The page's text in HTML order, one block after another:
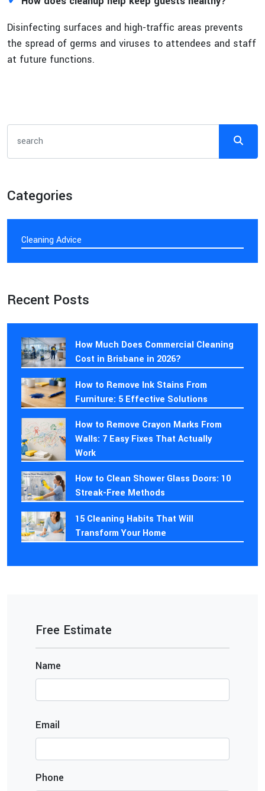
Disinfecting surfaces and high-traffic areas prevents
the spread of germs and viruses to attendees and staff
at future functions.
Categories
Cleaning Advice
Recent Posts
How Much Does Commercial Cleaning
Cost in Brisbane in 2026?
How to Remove Ink Stains From
Furniture: 5 Effective Solutions
How to Remove Crayon Marks From
Walls: 7 Easy Fixes That Actually
Work
How to Clean Shower Glass Doors: 10
Streak-Free Methods
15 Cleaning Habits That Will
Transform Your Home
Free Estimate
Name
Email
Phone